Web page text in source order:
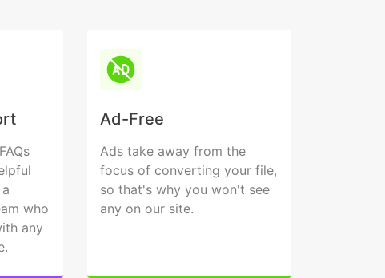
who
any
Ad-Free
Ads take away from the
focus of converting your file,
so that's why you won't see
any on our site.